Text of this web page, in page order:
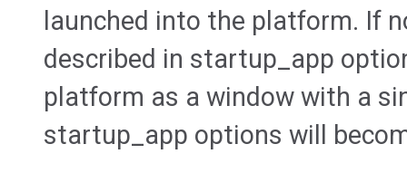
launched into the platform. If
described in startup_app
platform as a window with a
startup_app options will